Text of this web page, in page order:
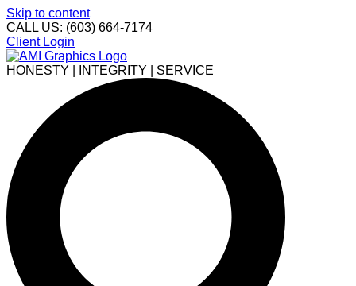
Skip to content
CALL US: (603) 664-7174
Client Login
HONESTY | INTEGRITY | SERVICE